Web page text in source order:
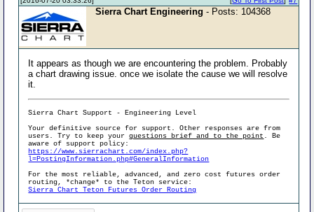
Sierra Chart Engineering - Posts: 104368
It appears as though we are encountering the problem. Probably
a chart drawing issue. once we isolate the cause we will resolve
it.
Sierra Chart Support - Engineering Level
Your definitive source for support. Other responses are from
users. Try to keep yourquestions brief and to the point . Be
aware of support policy:
https://www.sierrachart.com/index.php?
l=PostingInformation.php#GeneralInformation
For the most reliable, advanced, and zero cost futures order
routing, *change* to the Teton service:
Sierra Chart Teton Futures Order Routing